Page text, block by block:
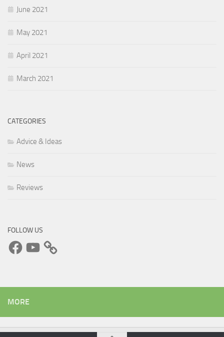
June 2021
May 2021
April 2021
March 2021
CATEGORIES
Advice & Ideas
News
Reviews
FOLLOW US
FacebookYouTube
MORE